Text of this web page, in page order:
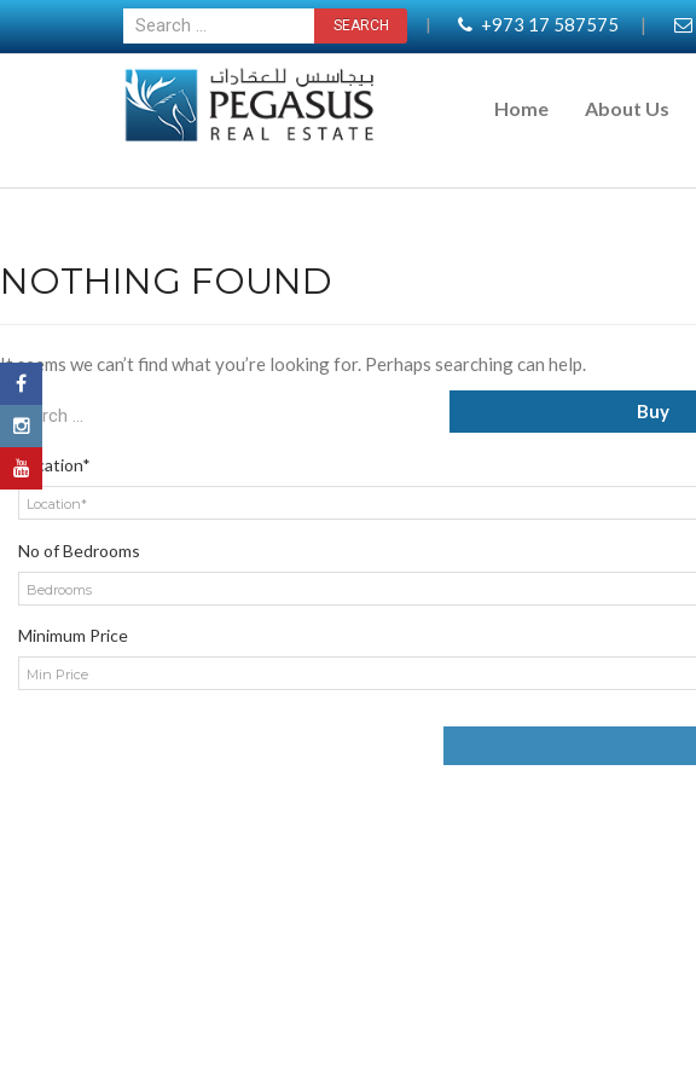
| +973 17 587575 |
Home About Us
NOTHING FOUND
It seems we can’t find what you’re looking for. Perhaps searching can help.
Buy
Location*
Location*
No of Bedrooms
Bedrooms
Minimum Price
Min Price